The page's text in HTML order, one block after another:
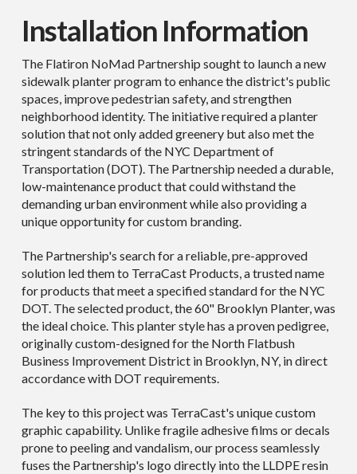
Installation Information
The Flatiron NoMad Partnership sought to launch a new
sidewalk planter program to enhance the district's public
spaces, improve pedestrian safety, and strengthen
neighborhood identity. The initiative required a planter
solution that not only added greenery but also met the
stringent standards of the NYC Department of
Transportation (DOT). The Partnership needed a durable,
low-maintenance product that could withstand the
demanding urban environment while also providing a
unique opportunity for custom branding.
The Partnership's search for a reliable, pre-approved
solution led them to TerraCast Products, a trusted name
for products that meet a specified standard for the NYC
DOT. The selected product, the 60" Brooklyn Planter, was
the ideal choice. This planter style has a proven pedigree,
originally custom-designed for the North Flatbush
Business Improvement District in Brooklyn, NY, in direct
accordance with DOT requirements.
The key to this project was TerraCast's unique custom
graphic capability. Unlike fragile adhesive films or decals
prone to peeling and vandalism, our process seamlessly
fuses the Partnership's logo directly into the LLDPE resin